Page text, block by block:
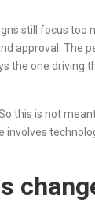
still focus too
approval. The
the one driving
this is not